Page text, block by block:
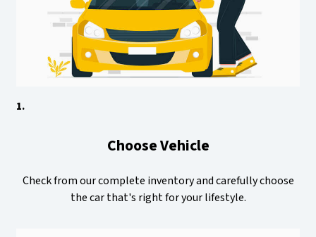
1.
Choose Vehicle
Check from our complete inventory and carefully choose
the car that's right for your lifestyle.